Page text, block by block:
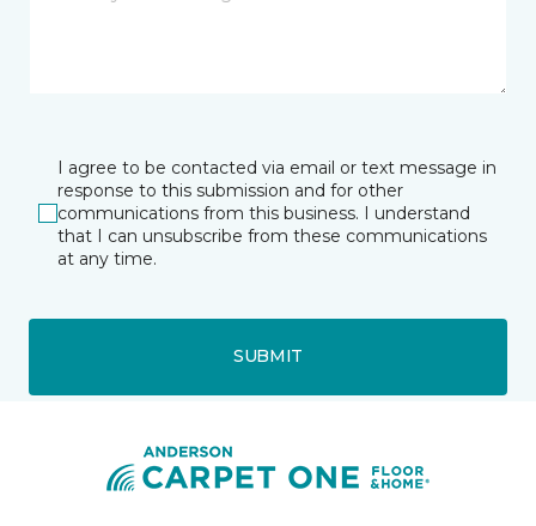
I agree to be contacted via email or text message in
response to this submission and for other
communications from this business. I understand
that I can unsubscribe from these communications
at any time.
SUBMIT